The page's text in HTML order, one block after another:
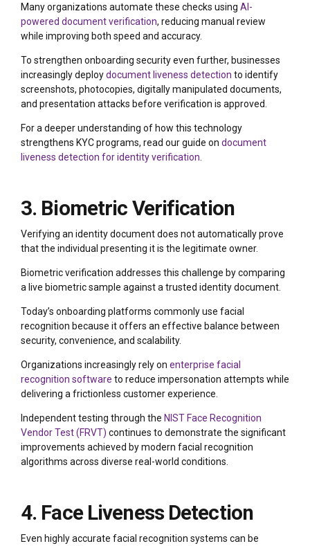
Many organizations automate these checks using AI-
powered document verification, reducing manual review
while improving both speed and accuracy.
To strengthen onboarding security even further, businesses
increasingly deploydocument liveness detection to identify
screenshots, photocopies, digitally manipulated documents,
and presentation attacks before verification is approved.
For a deeper understanding of how this technology
strengthens KYC programs, read our guide on document
liveness detection for identity verification.
3. Biometric Verification
Verifying an identity document does not automatically prove
that the individual presenting it is the legitimate owner.
Biometric verification addresses this challenge by comparing
a live biometric sample against a trusted identity document.
Today’s onboarding platforms commonly use facial
recognition because it offers an effective balance between
security, convenience, and scalability.
Organizations increasingly rely on enterprise facial
recognition software to reduce impersonation attempts while
delivering a frictionless customer experience.
Independent testing through the NIST Face Recognition
Vendor Test (FRVT) continues to demonstrate the significant
improvements achieved by modern facial recognition
algorithms across diverse real-world conditions.
4. Face Liveness Detection
Even highly accurate facial recognition systems can be